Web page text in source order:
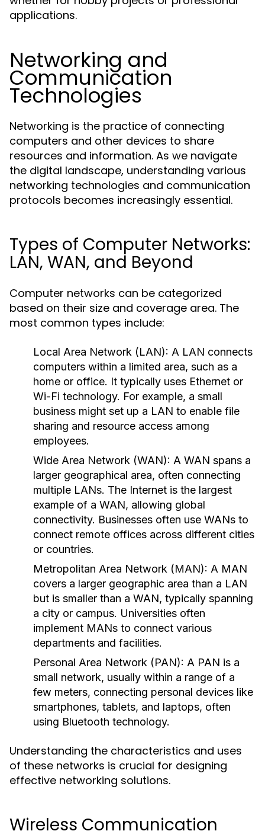
applications.
Networking and
Communication
Technologies
Networking is the practice of connecting
computers and other devices to share
resources and information. As we navigate
the digital landscape, understanding various
networking technologies and communication
protocols becomes increasingly essential.
Types of Computer Networks:
LAN, WAN, and Beyond
Computer networks can be categorized
based on their size and coverage area. The
most common types include:
Local Area Network (LAN): A LAN connects
computers within a limited area, such as a
home or office. It typically uses Ethernet or
Wi-Fi technology. For example, a small
business might set up a LAN to enable file
sharing and resource access among
employees.
Wide Area Network (WAN): A WAN spans a
larger geographical area, often connecting
multiple LANs. The Internet is the largest
example of a WAN, allowing global
connectivity. Businesses often use WANs to
connect remote offices across different cities
or countries.
Metropolitan Area Network (MAN): A MAN
covers a larger geographic area than a LAN
but is smaller than a WAN, typically spanning
a city or campus. Universities often
implement MANs to connect various
departments and facilities.
Personal Area Network (PAN): A PAN is a
small network, usually within a range of a
few meters, connecting personal devices like
smartphones, tablets, and laptops, often
using Bluetooth technology.
Understanding the characteristics and uses
of these networks is crucial for designing
effective networking solutions.
Wireless Communication